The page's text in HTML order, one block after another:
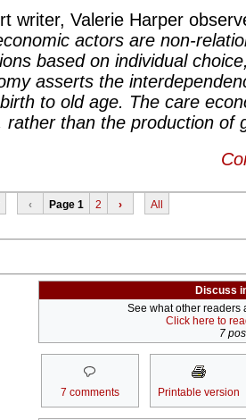
writer, Valerie Harper
actors are non-
based on individual
asserts the
to old age. The care
rather than the production of
‹ Page 1 2 › All
Discuss
See what other readers
Click here to
7
7 comments Printable version